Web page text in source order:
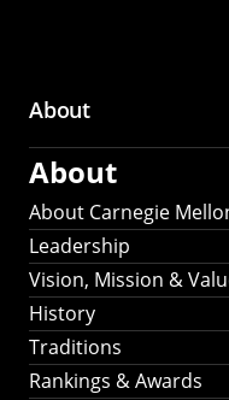
Main
About
About
About Carnegie
Leadership
Vision, Mission &
History
Traditions
Rankings & Awards